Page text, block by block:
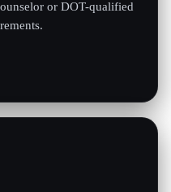
or DOT-qualified